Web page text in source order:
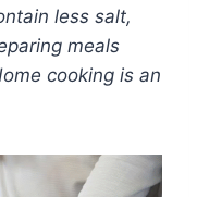
less salt,
meals
cooking is an